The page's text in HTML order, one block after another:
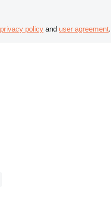
privacy policy and user agreement.